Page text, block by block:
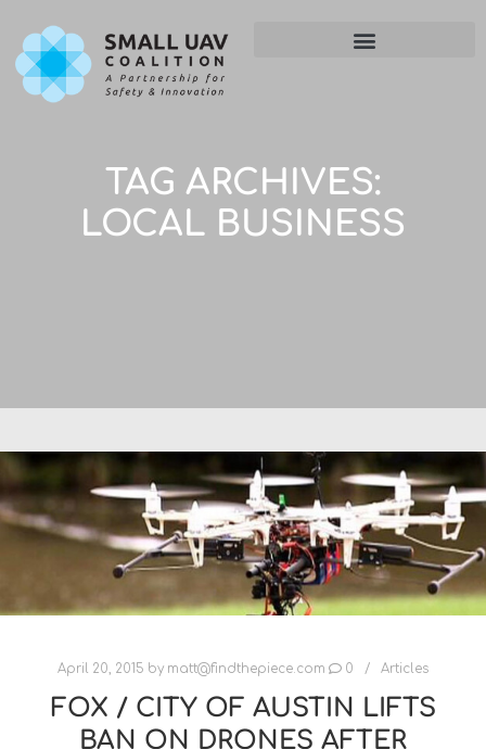
TAG ARCHIVES:
LOCAL BUSINESS
April 20, 2015 by matt@findthepiece.com 0 Articles
FOX / CITY OF AUSTIN LIFTS
BAN ON DRONES AFTER